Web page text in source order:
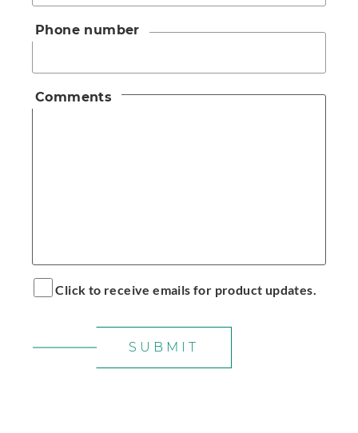
Phone number
Comments
Click to receive emails for product updates.
SUBMIT